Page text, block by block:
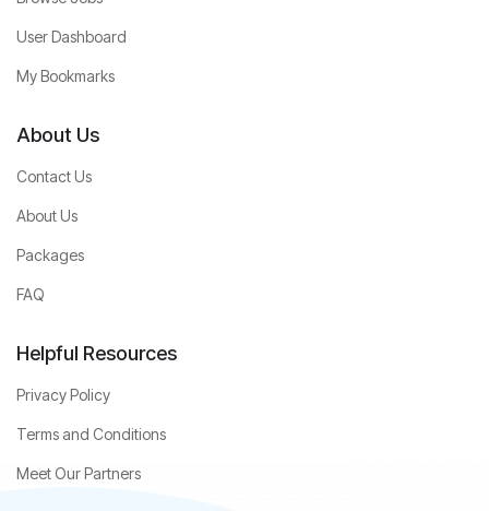
User Dashboard
My Bookmarks
About Us
Contact Us
About Us
Packages
FAQ
Helpful Resources
Privacy Policy
Terms and Conditions
Meet Our Partners